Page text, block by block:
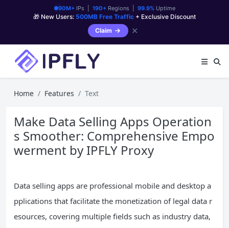
90M+IPs | 190+Regions | 99.9%Uptime
🎁 New Users: 500MB Free Traffic + Exclusive Discount
Claim
✕
Home Features Text
Make Data Selling Apps Operation
s Smoother: Comprehensive Empo
werment by IPFLY Proxy
Data selling apps are professional mobile and desktop a
pplications that facilitate the monetization of legal data r
esources, covering multiple fields such as industry data,